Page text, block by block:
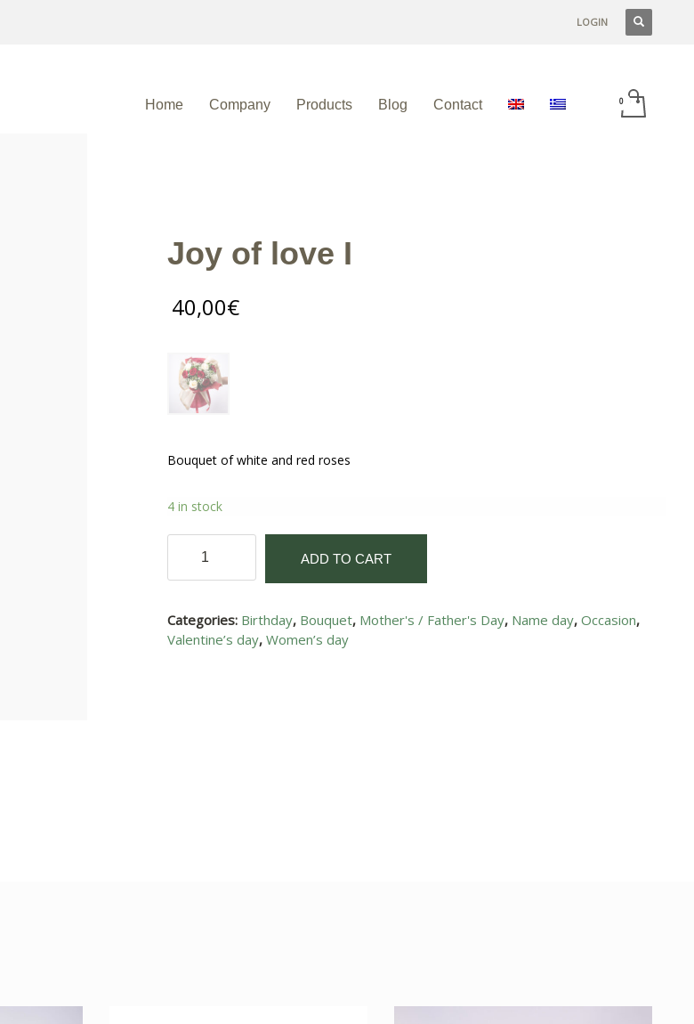
LOGIN
Home Company Products Blog Contact
Joy of love I
40,00€
Bouquet of white and red roses
4 in stock
love
quantity
ADD TO CART
Categories: Birthday, Bouquet, Mother's / Father's Day, Name day, Occasion,
Valentine’s day, Women’s day